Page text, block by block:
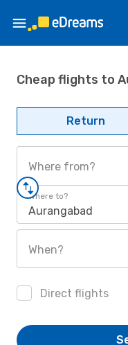
Cheap flights to
Return
Where from?
Where to?
Aurangabad
When?
Direct flights